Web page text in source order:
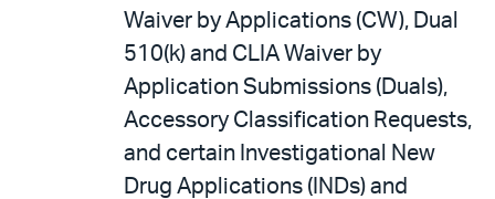
Waiver by Applications (CW), Dual
510(k) and CLIA Waiver by
Application Submissions (Duals),
Accessory Classification Requests,
and certain Investigational New
Drug Applications (INDs) and